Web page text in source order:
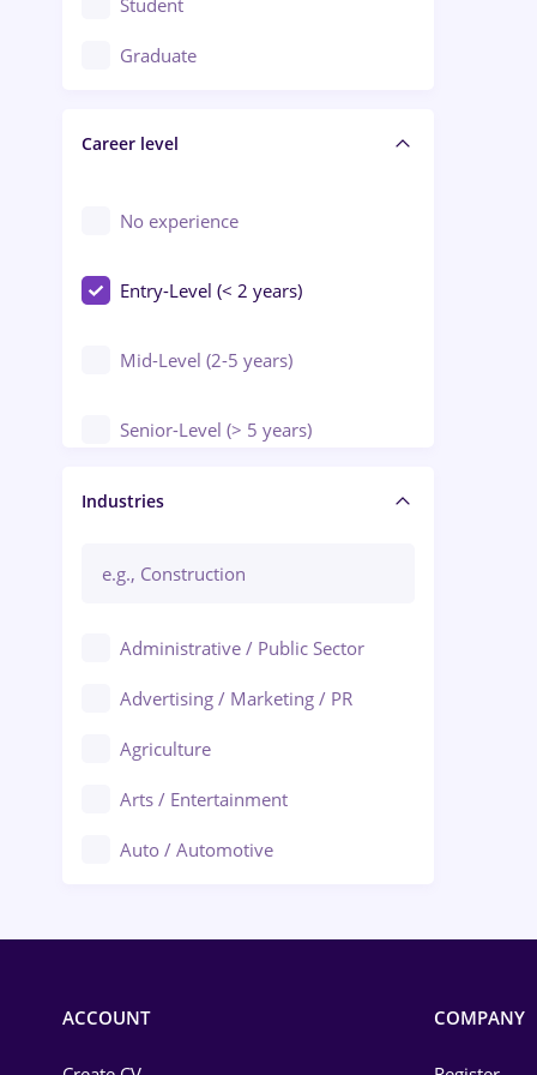
Education / Training / Arts
Engineering
Student
Graduate
Career level
No experience
Entry-Level (< 2 years)
Mid-Level (2-5 years)
Senior-Level (> 5 years)
Manager / Executive
Industries
Administrative / Public Sector
Advertising / Marketing / PR
Agriculture
Arts / Entertainment
Auto / Automotive
ACCOUNT COMPANY